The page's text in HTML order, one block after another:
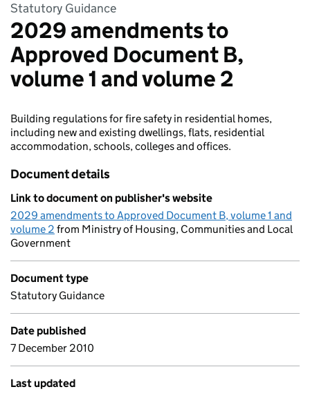
Statutory Guidance
2029 amendments to
Approved Document B,
volume 1 and volume 2
Building regulations for fire safety in residential homes,
including new and existing dwellings, flats, residential
accommodation, schools, colleges and offices.
Document details
Link to document on publisher's website
2029 amendments to Approved Document B, volume 1 and
volume 2 from Ministry of Housing, Communities and Local
Government
Document type
Statutory Guidance
Date published
7 December 2010
Last updated